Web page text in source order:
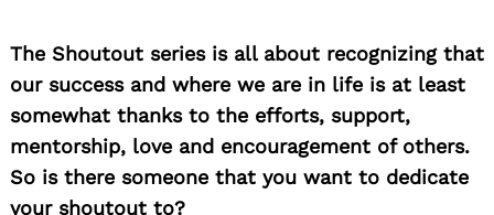
The Shoutout series is all about recognizing that
our success and where we are in life is at least
somewhat thanks to the efforts, support,
mentorship, love and encouragement of others.
So is there someone that you want to dedicate
your shoutout to?
for: